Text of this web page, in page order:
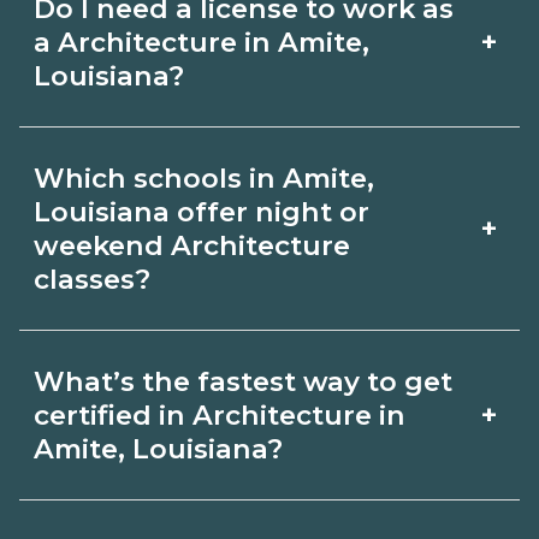
with admissions.
employer, region, and experience.
Review local job boards and ask
outcomes in Amite, Louisiana.
Do I need a license to work as
a Architecture in Amite,
Louisiana?
+
Architecture depends on the role and
current Amite, Louisiana requirements.
Quality programs outline exam or hour
requirements and help you prepare.
Always verify with the appropriate
Amite, Louisiana boards.
Which schools in Amite,
Louisiana offer night or
weekend Architecture
classes?
+
night or weekend Architecture classes.
Check availability by term and modality
What’s the fastest way to get
certified in Architecture in
Amite, Louisiana?
+